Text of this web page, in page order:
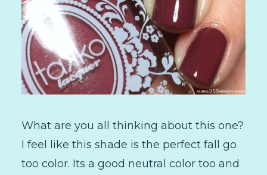
What are you all thinking about this one?
I feel like this shade is the perfect fall go
too color. Its a good neutral color too and